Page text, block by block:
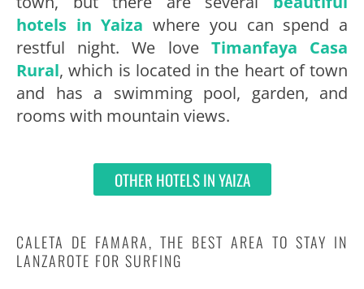
hotels in Yaiza where you can spend a
restful night. We love Timanfaya Casa
Rural, which is located in the heart of town
and has a swimming pool, garden, and
rooms with mountain views.
OTHER HOTELS IN YAIZA
CALETA DE FAMARA, THE BEST AREA TO STAY IN
LANZAROTE FOR SURFING